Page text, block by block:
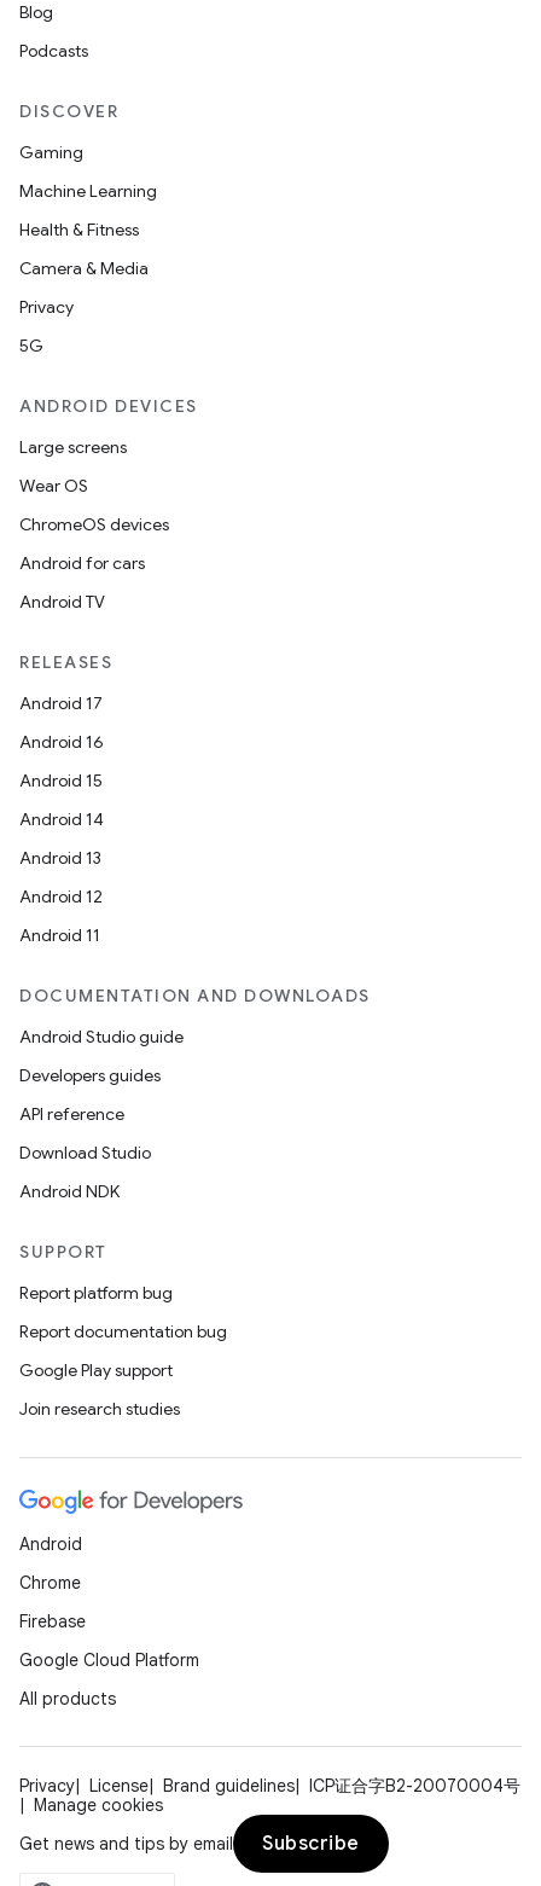
Blog
Podcasts
DISCOVER
Gaming
Machine Learning
Health & Fitness
Camera & Media
Privacy
5G
ANDROID DEVICES
Large screens
Wear OS
ChromeOS devices
Android for cars
Android TV
RELEASES
Android 17
Android 16
Android 15
Android 14
Android 13
Android 12
Android 11
DOCUMENTATION AND DOWNLOADS
Android Studio guide
Developers guides
API reference
Download Studio
Android NDK
SUPPORT
Report platform bug
Report documentation bug
Google Play support
Join research studies
Android
Chrome
Firebase
Google Cloud Platform
All products
Privacy License Brand guidelines
ICP证合字B2-20070004号
Manage cookies
Get news and tips by email
Subscribe